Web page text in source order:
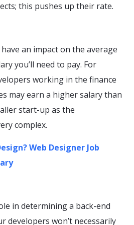
this pushes up their rate.
an impact on the average
you’ll need to pay. For
working in the finance
may earn a higher salary than
start-up as the
complex.
Web Designer Job
in determining a back-end
developers won’t necessarily